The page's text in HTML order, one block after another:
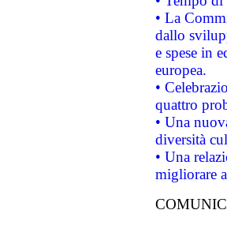
• La
dallo
e spese in
europea.
•
quattro
• Una
diversità
• Una
migliorare